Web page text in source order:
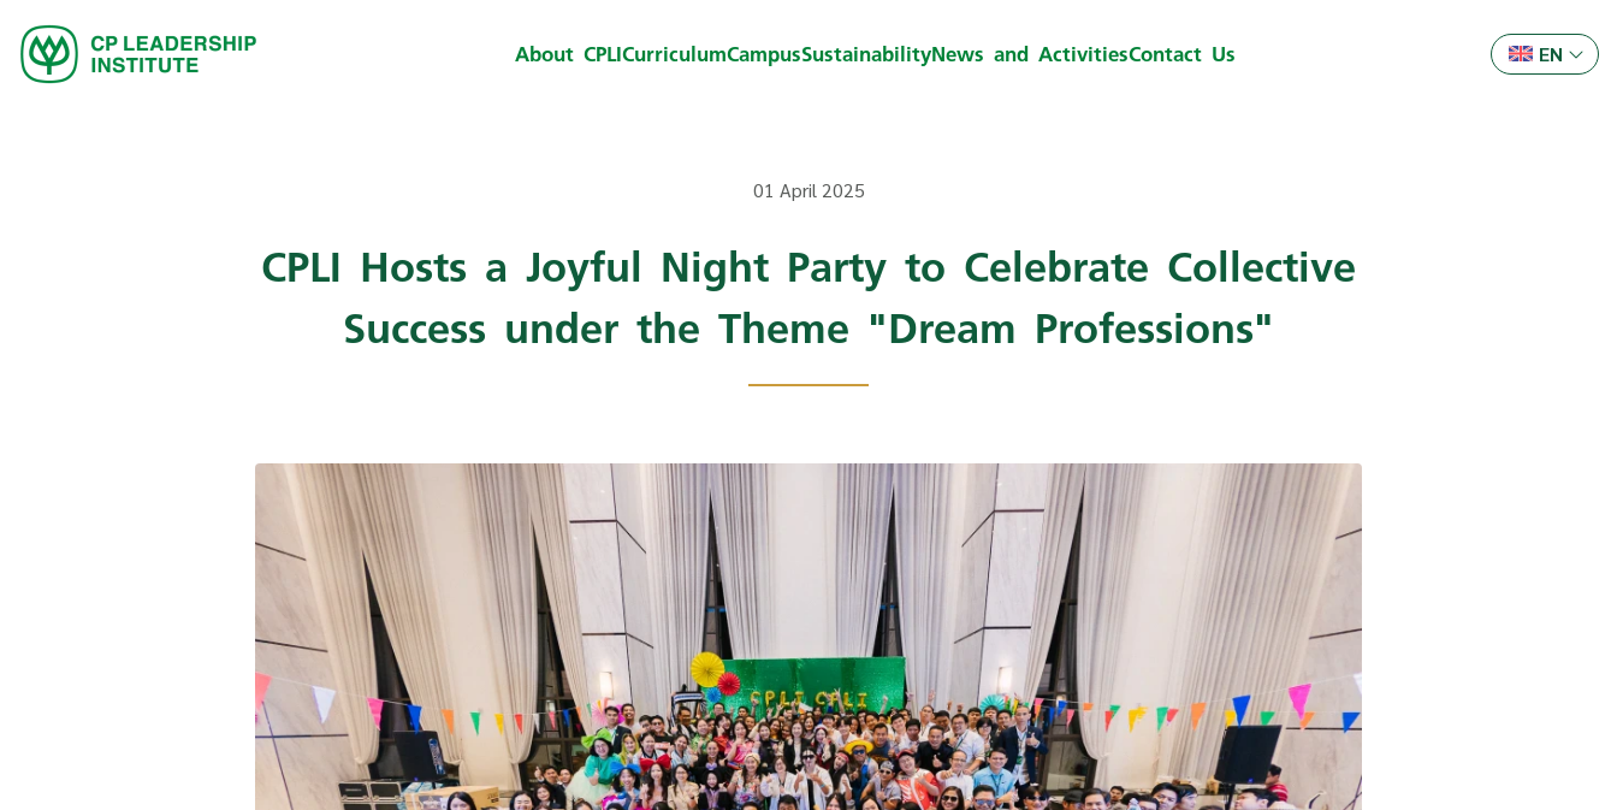
About CPLICurriculumCampusSustainabilityNews and ActivitiesContact Us EN
01 April 2025
CPLI Hosts a Joyful Night Party to Celebrate Collective
Success under the Theme "Dream Professions"